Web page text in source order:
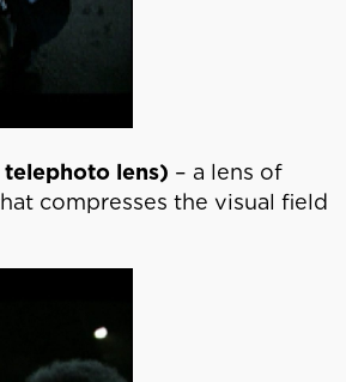
telephoto lens) – a lens of
compresses the visual field